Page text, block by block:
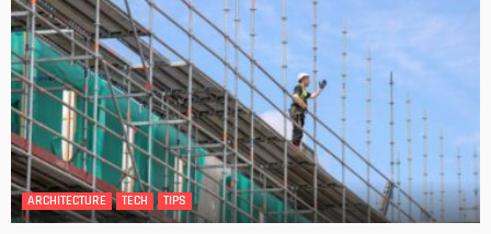
ARCHITECTURE TECH TIPS